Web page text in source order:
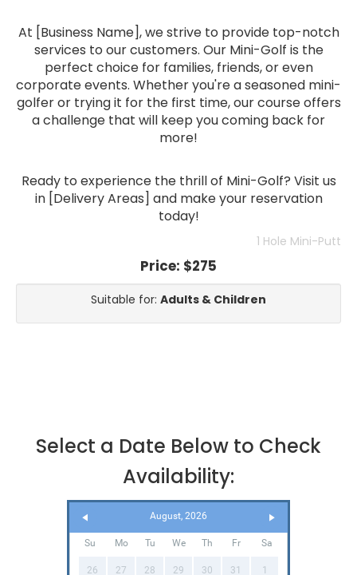
At [Business Name], we strive to provide top-notch
services to our customers. Our Mini-Golf is the
perfect choice for families, friends, or even
corporate events. Whether you're a seasoned mini-
golfer or trying it for the first time, our course offers
a challenge that will keep you coming back for
more!
Ready to experience the thrill of Mini-Golf? Visit us
in [Delivery Areas] and make your reservation
today!
1 Hole Mini-Putt
Price: $275
Suitable for: Adults & Children
Select a Date Below to Check
Availability:
August, 2026
Su Mo Tu We Th Fr Sa
26 27 28 29 30 31 1